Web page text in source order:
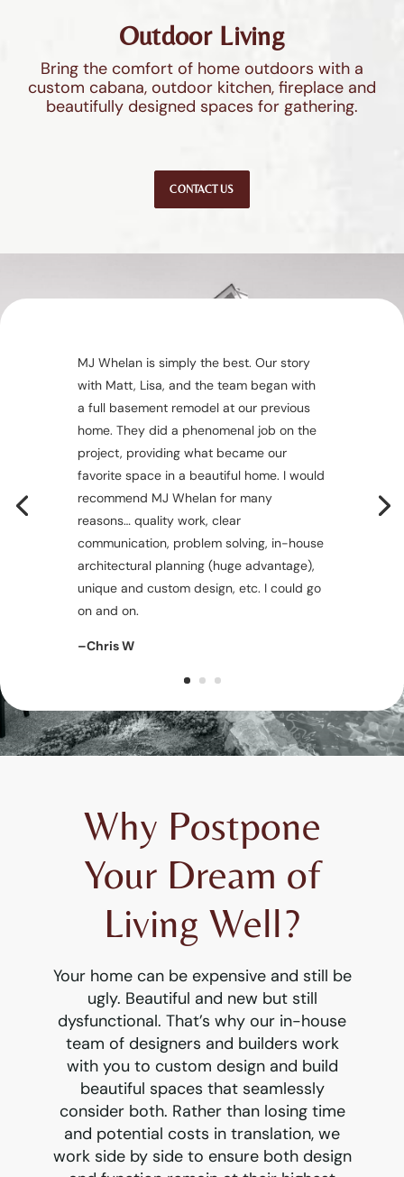
Outdoor Living
Bring the comfort of home outdoors with a
custom cabana, outdoor kitchen, fireplace and
beautifully designed spaces for gathering.
CONTACT US
MJ Whelan is simply the best. Our story
with Matt, Lisa, and the team began with
a full basement remodel at our previous
home. They did a phenomenal job on the
project, providing what became our
favorite space in a beautiful home. I would
recommend MJ Whelan for many
reasons… quality work, clear
communication, problem solving, in-house
architectural planning (huge advantage),
unique and custom design, etc. I could go
on and on.
–Chris W
Why Postpone
Your Dream of
Living Well?
Your home can be expensive and still be
ugly. Beautiful and new but still
dysfunctional. That’s why our in-house
team of designers and builders work
with you to custom design and build
beautiful spaces that seamlessly
consider both. Rather than losing time
and potential costs in translation, we
work side by side to ensure both design